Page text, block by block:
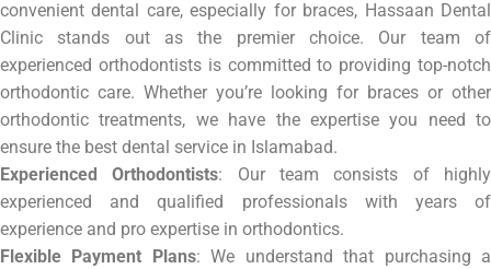
convenient dental care, especially for braces, Hassaan Dental
Clinic stands out as the premier choice. Our team of
experienced orthodontists is committed to providing top-notch
orthodontic care. Whether you’re looking for braces or other
orthodontic treatments, we have the expertise you need to
ensure the best dental service in Islamabad.
Experienced Orthodontists: Our team consists of highly
experienced and qualified professionals with years of
experience and pro expertise in orthodontics.
Flexible Payment Plans: We understand that purchasing a